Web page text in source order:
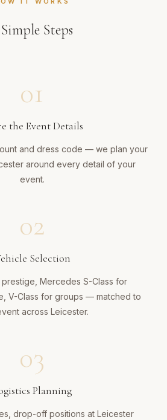
Simple Steps
01
the Event Details
and dress code — we plan your
around every detail of your
event.
02
Selection
Mercedes S-Class for
V-Class for groups — matched to
across Leicester.
03
Planning
drop-off positions at Leicester